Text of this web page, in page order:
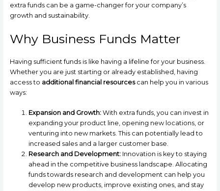
extra funds can be a game-changer for your company’s
growth and sustainability.
Why Business Funds Matter
Having sufficient funds is like having a lifeline for your business.
Whether you are just starting or already established, having
access to additional financial resourcescan help you in various
ways:
Expansion and Growth:With extra funds, you can invest in
expanding your product line, opening new locations, or
venturing into new markets. This can potentially lead to
increased sales and a larger customer base.
Research and Development:Innovation is key to staying
ahead in the competitive business landscape. Allocating
funds towards research and development can help you
develop new products, improve existing ones, and stay